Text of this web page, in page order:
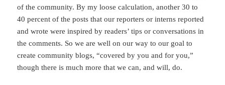
of the community. By my loose calculation, another 30 to
40 percent of the posts that our reporters or interns reported
and wrote were inspired by readers’ tips or conversations in
the comments. So we are well on our way to our goal to
create community blogs, “covered by you and for you,”
though there is much more that we can, and will, do.